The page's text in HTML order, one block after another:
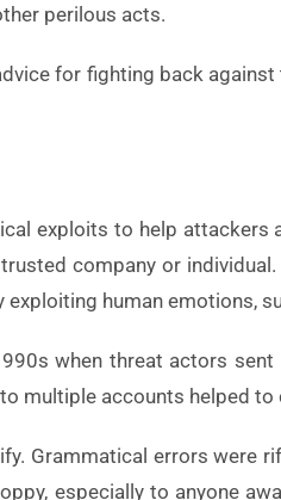
perilous acts.
for fighting back
exploits to help attackers
company or
human emotions,
when threat actors
multiple accounts helped
Grammatical errors were
especially to anyone